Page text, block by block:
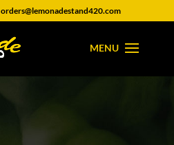
orders@lemonadestand420.com